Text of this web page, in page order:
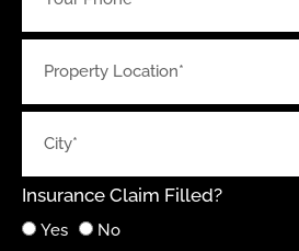
Insurance Claim Filled?
Yes No